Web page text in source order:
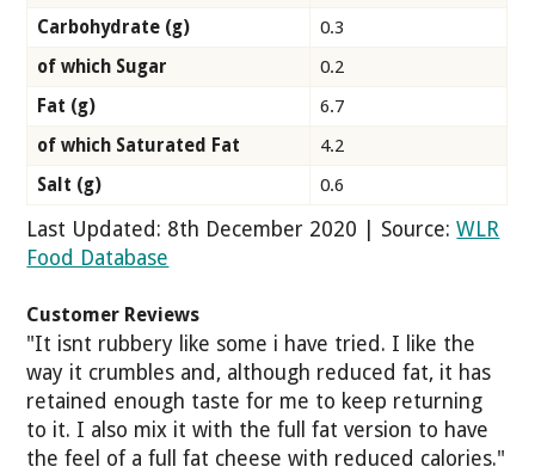
Carbohydrate (g)
0.3
of which Sugar
0.2
Fat (g)
6.7
of which Saturated Fat
4.2
Salt (g)
0.6
Last Updated: 8th December 2020 | Source:WLR
Food Database
Customer Reviews
"It isnt rubbery like some i have tried. I like the
way it crumbles and, although reduced fat, it has
retained enough taste for me to keep returning
to it. I also mix it with the full fat version to have
the feel of a full fat cheese with reduced calories."